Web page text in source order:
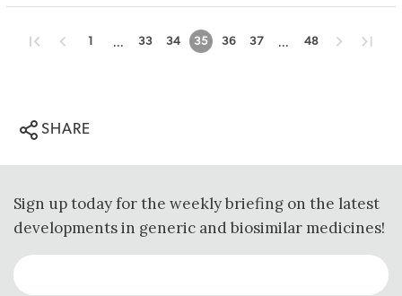
1 ... 33 34 35 36 37 ... 48
SHARE
Sign up today for the weekly briefing on the latest
developments in generic and biosimilar medicines!